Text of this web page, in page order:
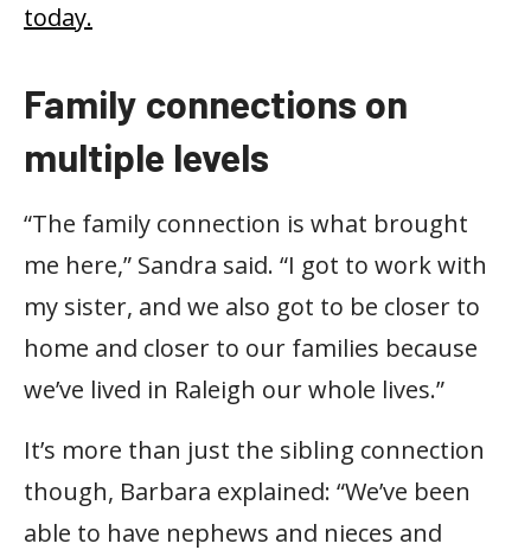
today.
Family connections on
multiple levels
“The family connection is what brought
me here,” Sandra said. “I got to work with
my sister, and we also got to be closer to
home and closer to our families because
we’ve lived in Raleigh our whole lives.”
It’s more than just the sibling connection
though, Barbara explained: “We’ve been
able to have nephews and nieces and